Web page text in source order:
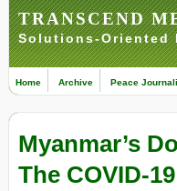
TRANSCEND
Solutions-Oriented
Home Archive Peace
Myanmar’s
The COVID-